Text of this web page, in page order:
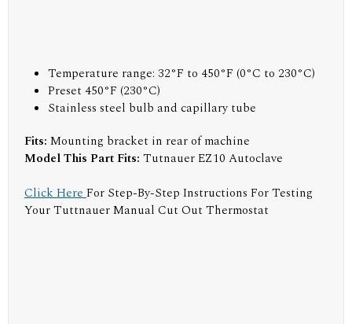
Temperature range: 32°F to 450°F (0°C to 230°C)
Preset 450°F (230°C)
Stainless steel bulb and capillary tube
Fits: Mounting bracket in rear of machine
Model This Part Fits: Tutnauer EZ10 Autoclave
Click HereFor Step-By-Step Instructions For Testing
Your Tuttnauer Manual Cut Out Thermostat